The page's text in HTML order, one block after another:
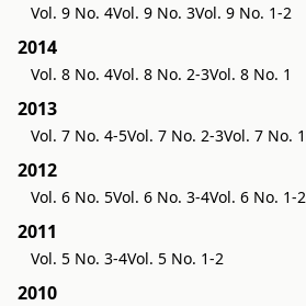
Vol. 9 No. 4Vol. 9 No. 3Vol. 9 No. 1-2
2014
Vol. 8 No. 4Vol. 8 No. 2-3Vol. 8 No. 1
2013
Vol. 7 No. 4-5Vol. 7 No. 2-3Vol. 7 No. 1
2012
Vol. 6 No. 5Vol. 6 No. 3-4Vol. 6 No. 1-2
2011
Vol. 5 No. 3-4Vol. 5 No. 1-2
2010